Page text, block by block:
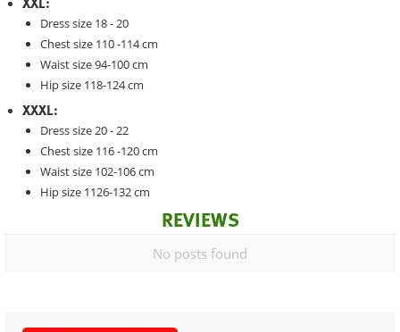
Dress size 18 - 20
Chest size 110 -114 cm
Waist size 94-100 cm
Hip size 118-124 cm
XXXL:
Dress size 20 - 22
Chest size 116 -120 cm
Waist size 102-106 cm
Hip size 1126-132 cm
REVIEWS
No posts found